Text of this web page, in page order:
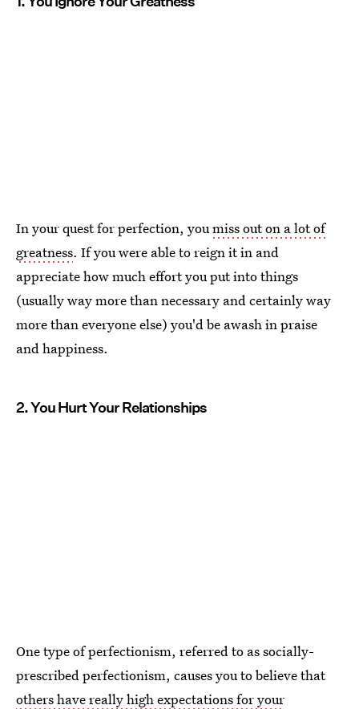
In your quest for perfection, youmiss out on a lot of
greatness. If you were able to reign it in and
appreciate how much effort you put into things
(usually way more than necessary and certainly way
more than everyone else) you'd be awash in praise
and happiness.
2. You Hurt Your Relationships
One type of perfectionism, referred to as socially-
prescribed perfectionism, causes you to believe that
others have really high expectations for your